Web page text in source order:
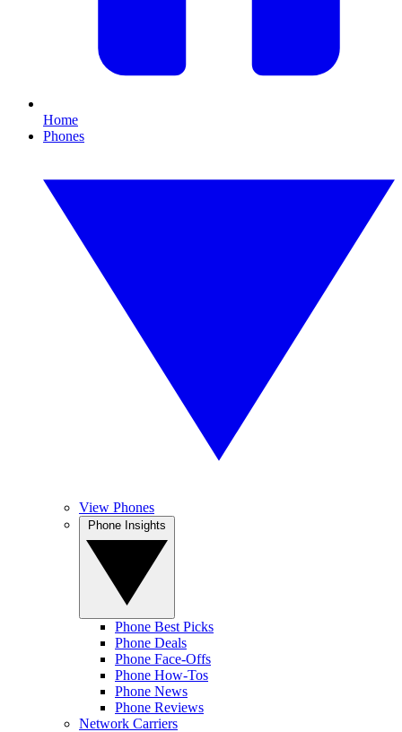
Home
Phones
View Phones
Phone Best Picks
Phone Deals
Phone Face-Offs
Phone How-Tos
Phone News
Phone Reviews
Network Carriers